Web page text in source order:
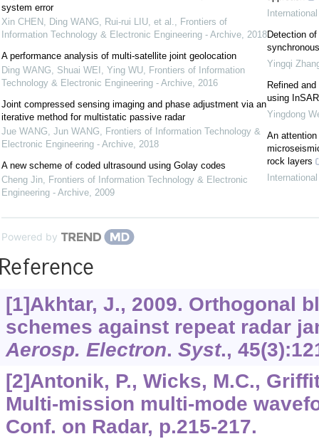
system error
Xin CHEN, Ding WANG, Rui-rui LIU, et al., Frontiers of
Information Technology & Electronic Engineering - Archive, 2018
A performance analysis of multi-satellite joint geolocation
Ding WANG, Shuai WEI, Ying WU, Frontiers of Information
Technology & Electronic Engineering - Archive, 2016
Joint compressed sensing imaging and phase adjustment via an
iterative method for multistatic passive radar
Jue WANG, Jun WANG, Frontiers of Information Technology &
Electronic Engineering - Archive, 2018
A new scheme of coded ultrasound using Golay codes
Cheng Jin, Frontiers of Information Technology & Electronic
Engineering - Archive, 2009
Detection
Yingqi
Refined
using
Yingdong
An
rock layers
Powered by
[1]Akhtar, J., 2009. Orthogonal
schemes against repeat radar
Aerosp. Electron. Syst., 45
[2]Antonik, P., Wicks, M.C.,
Multi-mission multi-mode
Conf. on Radar, p.215-217.